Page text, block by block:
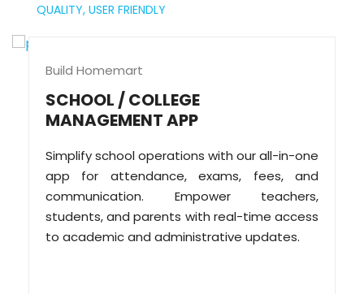
QUALITY, USER FRIENDLY
Build Homemart
SCHOOL / COLLEGE
MANAGEMENT APP
Simplify school operations with our all-in-one
app for attendance, exams, fees, and
communication. Empower teachers,
students, and parents with real-time access
to academic and administrative updates.